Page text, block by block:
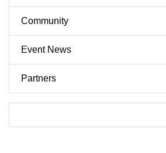
Community
Event News
Partners